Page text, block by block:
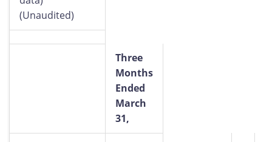
(Unaudited)
Three
Months
Ended
March
31,